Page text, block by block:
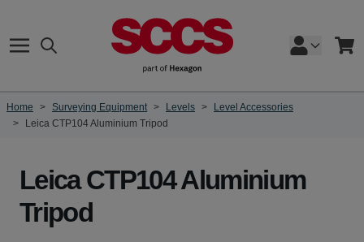
Search Cart
Home > Surveying Equipment > Levels >
Level Accessories
>
Leica CTP104 Aluminium Tripod
Leica CTP104 Aluminium
Tripod